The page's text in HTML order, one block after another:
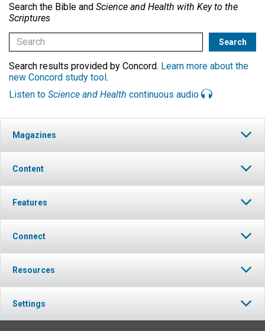
Search the Bible and Science and Health with Key to the
Scriptures
Search results provided by Concord. Learn more about the
new Concord study tool.
Listen to Science and Health continuous audio
Magazines
Content
Features
Connect
Resources
Settings